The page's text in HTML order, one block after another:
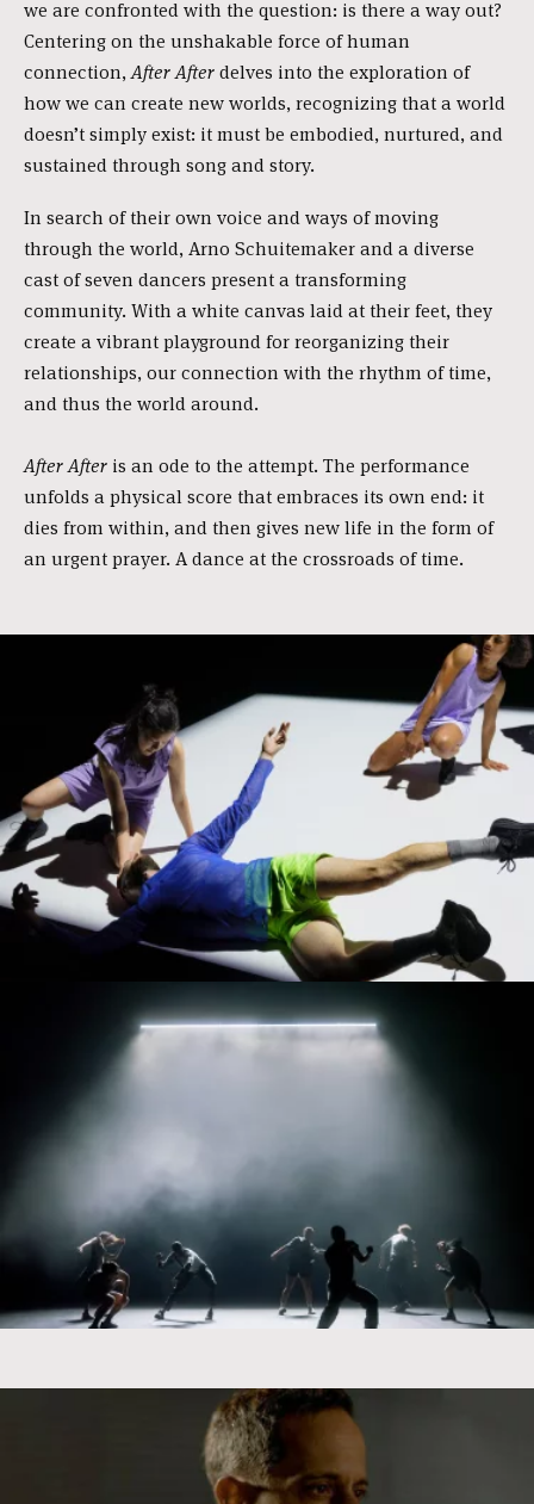
we are confronted with the question: is there a way out?
Centering on the unshakable force of human
connection,After Afterdelves into the exploration of
how we can create new worlds, recognizing that a world
doesn’t simply exist: it must be embodied, nurtured, and
sustained through song and story.
In search of their own voice and ways of moving
through the world, Arno Schuitemaker and a diverse
cast of seven dancers present a transforming
community. With a white canvas laid at their feet, they
create a vibrant playground for reorganizing their
relationships, our connection with the rhythm of time,
and thus the world around.
After After is an ode to the attempt. The performance
unfolds a physical score that embraces its own end: it
dies from within, and then gives new life in the form of
an urgent prayer. A dance at the crossroads of time.